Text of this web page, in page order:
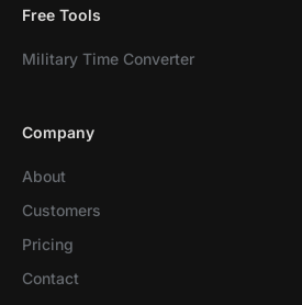
Free Tools
Military Time Converter
Company
About
Customers
Pricing
Contact